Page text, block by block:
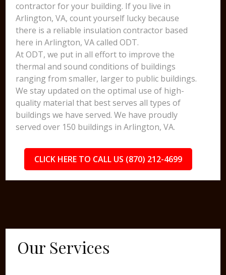
contractor for your building. If you live in
Arlington, VA, count yourself lucky because
there is a reliable insulation contractor based
here in Arlington, VA called ODT.
At ODT, we put in all effort to improve the
thermal and sound conditions of buildings
ranging from smaller, larger to public buildings.
We stay updated on the optimal use of high-
quality material that best serves all types of
buildings we have served. We have proudly
served over 150 buildings in Arlington, VA.
CLICK HERE TO CALL US (870) 212-4699
Our Services